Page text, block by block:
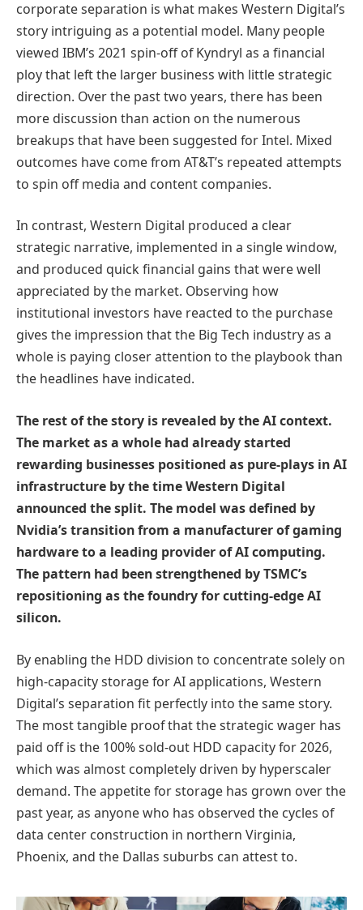
corporate separation is what makes Western Digital’s
story intriguing as a potential model. Many people
viewed IBM’s 2021 spin-off of Kyndryl as a financial
ploy that left the larger business with little strategic
direction. Over the past two years, there has been
more discussion than action on the numerous
breakups that have been suggested for Intel. Mixed
outcomes have come from AT&T’s repeated attempts
to spin off media and content companies.
In contrast, Western Digital produced a clear
strategic narrative, implemented in a single window,
and produced quick financial gains that were well
appreciated by the market. Observing how
institutional investors have reacted to the purchase
gives the impression that the Big Tech industry as a
whole is paying closer attention to the playbook than
the headlines have indicated.
The rest of the story is revealed by the AI context.
The market as a whole had already started
rewarding businesses positioned as pure-plays in AI
infrastructure by the time Western Digital
announced the split. The model was defined by
Nvidia’s transition from a manufacturer of gaming
hardware to a leading provider of AI computing.
The pattern had been strengthened by TSMC’s
repositioning as the foundry for cutting-edge AI
silicon.
By enabling the HDD division to concentrate solely on
high-capacity storage for AI applications, Western
Digital’s separation fit perfectly into the same story.
The most tangible proof that the strategic wager has
paid off is the 100% sold-out HDD capacity for 2026,
which was almost completely driven by hyperscaler
demand. The appetite for storage has grown over the
past year, as anyone who has observed the cycles of
data center construction in northern Virginia,
Phoenix, and the Dallas suburbs can attest to.